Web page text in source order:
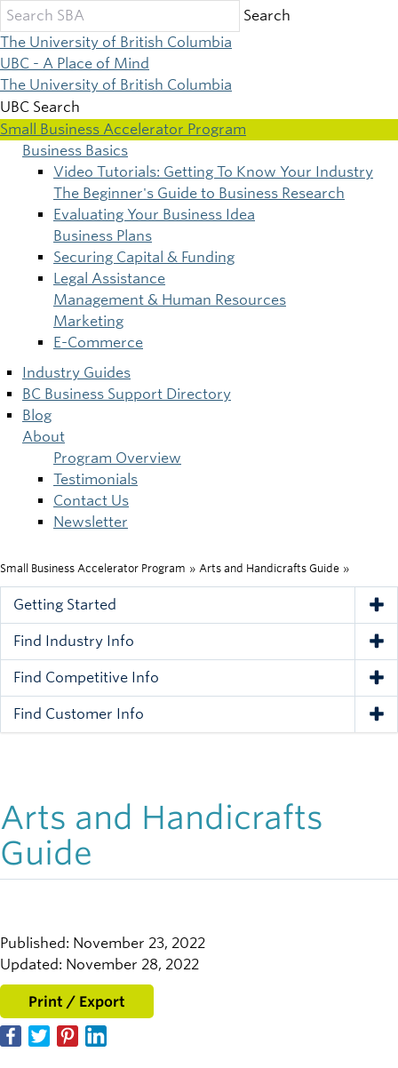
Skip
to
main
content
Search
The University of British Columbia
UBC - A Place of Mind
The University of British Columbia
UBC Search
Small Business Accelerator Program
Main
navigation
Business Basics
Video Tutorials: Getting To Know Your Industry
The Beginner's Guide to Business Research
Evaluating Your Business Idea
Business Plans
Securing Capital & Funding
Legal Assistance
Management & Human Resources
Marketing
E-Commerce
Industry Guides
BC Business Support Directory
Blog
About
Program Overview
Testimonials
Contact Us
Newsletter
Breadcrumb
Small Business Accelerator Program » Arts and Handicrafts Guide »
Getting Started
Find Industry Info
Find Competitive Info
Find Customer Info
Arts and Handicrafts
Guide
Published: November 23, 2022
Updated: November 28, 2022
Print / Export